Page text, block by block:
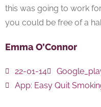
this was going to work
you could be free of a
Emma O’Connor
22-01-14
App: Easy Quit